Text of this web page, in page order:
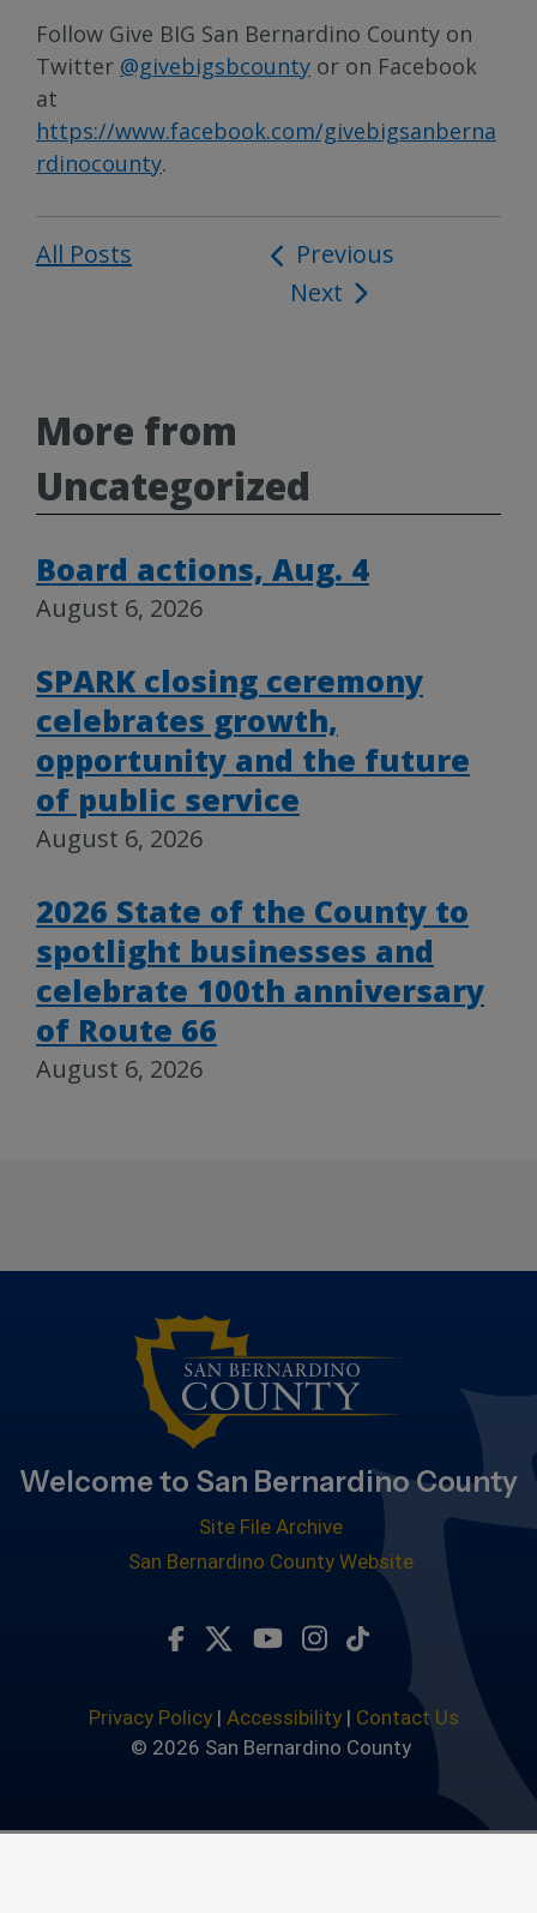
Follow Give BIG San Bernardino County on
Twitter @givebigsbcounty or on Facebook
at
https://www.facebook.com/givebigsanberna
rdinocounty.
All Posts
Post
navigation
Previous
Next
More from
Uncategorized
Board actions, Aug. 4
August 6, 2026
SPARK closing ceremony
celebrates growth,
opportunity and the future
of public service
August 6, 2026
2026 State of the County to
spotlight businesses and
celebrate 100th anniversary
of Route 66
August 6, 2026
Welcome to San Bernardino County
Site File Archive
San Bernardino County Website
Visit Our Twitter Profile
Visit Our Youtube
Visit Our
Subscribe to
Privacy Policy| Accessibility| Contact Us
© 2026 San Bernardino County